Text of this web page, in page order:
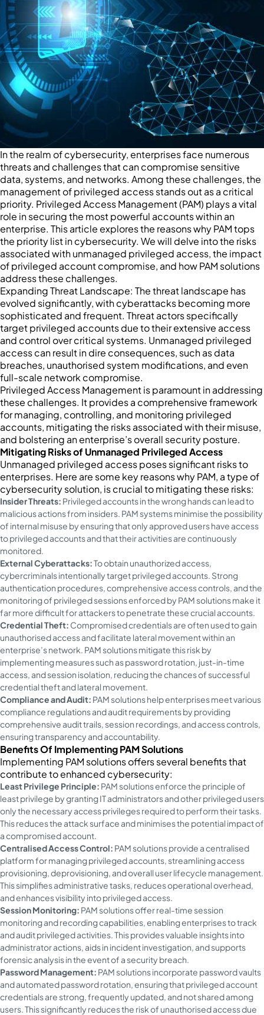
In the realm of cybersecurity, enterprises face numerous
threats and challenges that can compromise sensitive
data, systems, and networks. Among these challenges, the
management of privileged access stands out as a critical
priority. Privileged Access Management (PAM) plays a vital
role in securing the most powerful accounts within an
enterprise. This article explores the reasons why PAM tops
the priority list in cybersecurity. We will delve into the risks
associated with unmanaged privileged access, the impact
of privileged account compromise, and how PAM solutions
address these challenges.
Expanding Threat Landscape: The threat landscape has
evolved significantly, with cyberattacks becoming more
sophisticated and frequent. Threat actors specifically
target privileged accounts due to their extensive access
and control over critical systems. Unmanaged privileged
access can result in dire consequences, such as data
breaches, unauthorised system modifications, and even
full-scale network compromise.
Privileged Access Management is paramount in addressing
these challenges. It provides a comprehensive framework
for managing, controlling, and monitoring privileged
accounts, mitigating the risks associated with their misuse,
and bolstering an enterprise’s overall security posture.
Mitigating Risks of Unmanaged Privileged Access
Unmanaged privileged access poses significant risks to
enterprises. Here are some key reasons why PAM, a type of
cybersecurity solution, is crucial to mitigating these risks:
Insider Threats: Privileged accounts in the wrong hands can lead to
malicious actions from insiders. PAM systems minimise the possibility
of internal misuse by ensuring that only approved users have access
to privileged accounts and that their activities are continuously
monitored.
External Cyberattacks:To obtain unauthorized access,
cybercriminals intentionally target privileged accounts. Strong
authentication procedures, comprehensive access controls, and the
monitoring of privileged sessions enforced by PAM solutions make it
far more difficult for attackers to penetrate these crucial accounts.
Credential Theft: Compromised credentials are often used to gain
unauthorised access and facilitate lateral movement within an
enterprise’s network. PAM solutions mitigate this risk by
implementing measures such as password rotation, just-in-time
access, and session isolation, reducing the chances of successful
credential theft and lateral movement.
Compliance and Audit: PAM solutions help enterprises meet various
compliance regulations and audit requirements by providing
comprehensive audit trails, session recordings, and access controls,
ensuring transparency and accountability.
Benefits Of Implementing PAM Solutions
Implementing PAM solutions offers several benefits that
contribute to enhanced cybersecurity:
Least Privilege Principle: PAM solutions enforce the principle of
least privilege by granting IT administrators and other privileged users
only the necessary access privileges required to perform their tasks.
This reduces the attack surface and minimises the potential impact of
a compromised account.
Centralised Access Control: PAM solutions provide a centralised
platform for managing privileged accounts, streamlining access
provisioning, deprovisioning, and overall user lifecycle management.
This simplifies administrative tasks, reduces operational overhead,
and enhances visibility into privileged access.
Session Monitoring: PAM solutions offer real-time session
monitoring and recording capabilities, enabling enterprises to track
and audit privileged activities. This provides valuable insights into
administrator actions, aids in incident investigation, and supports
forensic analysis in the event of a security breach.
Password Management: PAM solutions incorporate password vaults
and automated password rotation, ensuring that privileged account
credentials are strong, frequently updated, and not shared among
users. This significantly reduces the risk of unauthorised access due